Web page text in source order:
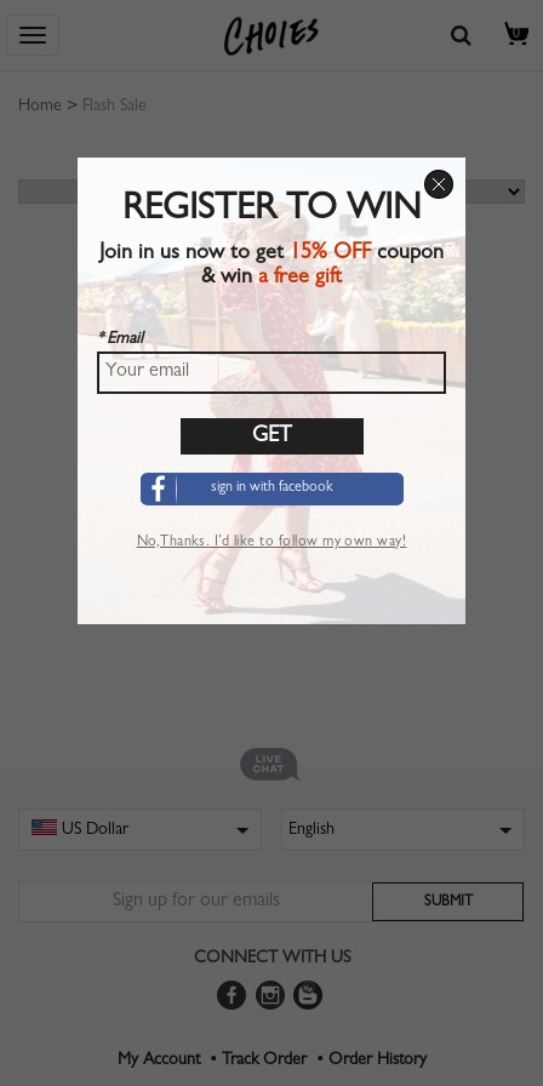
0
Home > Flash Sale
CONNECT WITH US
My Account • Track Order • Order History
REGISTER TO WIN
Join in us now to get15% OFFcoupon
& wina free gift
* Email
sign in with facebook
No,Thanks. I’d like to follow my own way!